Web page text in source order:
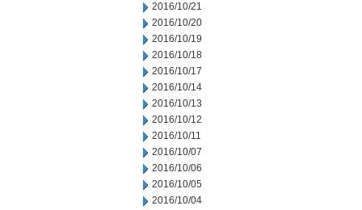
2016/10/21
2016/10/20
2016/10/19
2016/10/18
2016/10/17
2016/10/14
2016/10/13
2016/10/12
2016/10/11
2016/10/07
2016/10/06
2016/10/05
2016/10/04